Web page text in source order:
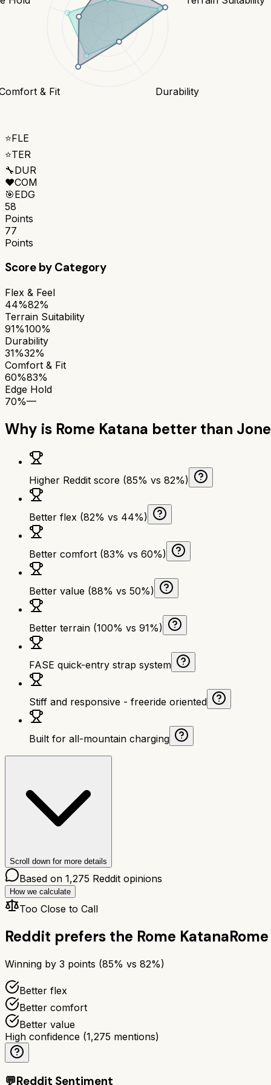
Durability
& Fit
⭐FLE
⭐TER
🔧DUR
❤️COM
🎯EDG
58
Points
77
Points
Score by Category
Flex & Feel
44%82%
Terrain Suitability
91%100%
Durability
31%32%
Comfort & Fit
60%83%
Edge Hold
70%—
Why is Rome Katana better than
Higher Reddit score (85% vs 82%)
Better flex (82% vs 44%)
Better comfort (83% vs 60%)
Better value (88% vs 50%)
Better terrain (100% vs 91%)
FASE quick-entry strap system
Stiff and responsive - freeride oriented
Built for all-mountain charging
Scroll down for more details
Based on 1,275 Reddit opinions
How we calculate
Too Close to Call
Reddit prefers the Rome Katana
Winning by 3 points (85% vs 82%)
Better flex
Better comfort
Better value
High confidence (1,275 mentions)
💬Reddit Sentiment